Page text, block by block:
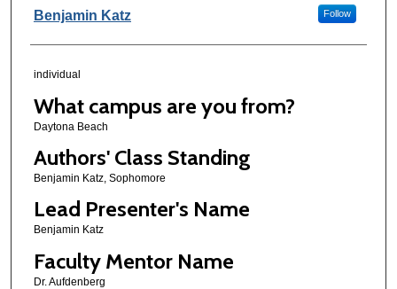
Author Information
Benjamin Katz Follow
individual
What campus are you from?
Daytona Beach
Authors' Class Standing
Benjamin Katz, Sophomore
Lead Presenter's Name
Benjamin Katz
Faculty Mentor Name
Dr. Aufdenberg